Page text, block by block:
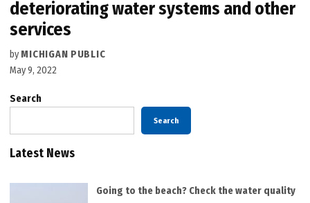
deteriorating water systems and other
services
by MICHIGAN PUBLIC
May 9, 2022
Search
Search
Latest News
Going to the beach? Check the water quality